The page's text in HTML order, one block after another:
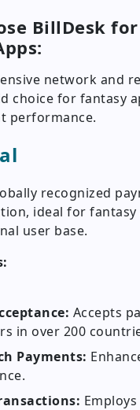
BillDesk for
network and
choice for fantasy
performance.
recognized
ideal for fantasy
user base.
Accepts
in over 200
Payments: